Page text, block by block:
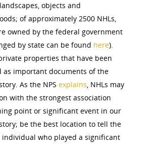
objects and
of approximately 2500 NHLs,
owned by the federal government
by state can be found here).
properties that have been
as important documents of the
As the NPS explains, NHLs may
with the strongest association
point or significant event in our
be the best location to tell the
individual who played a significant